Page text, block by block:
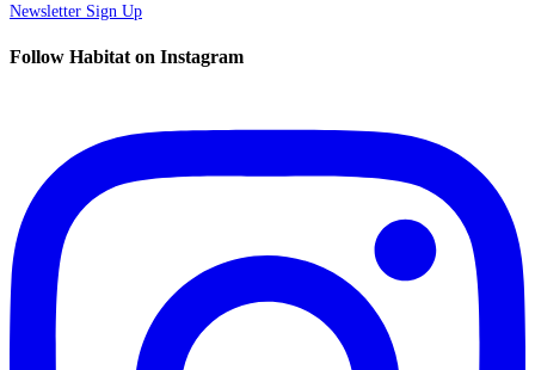
Newsletter Sign Up
Follow Habitat on Instagram